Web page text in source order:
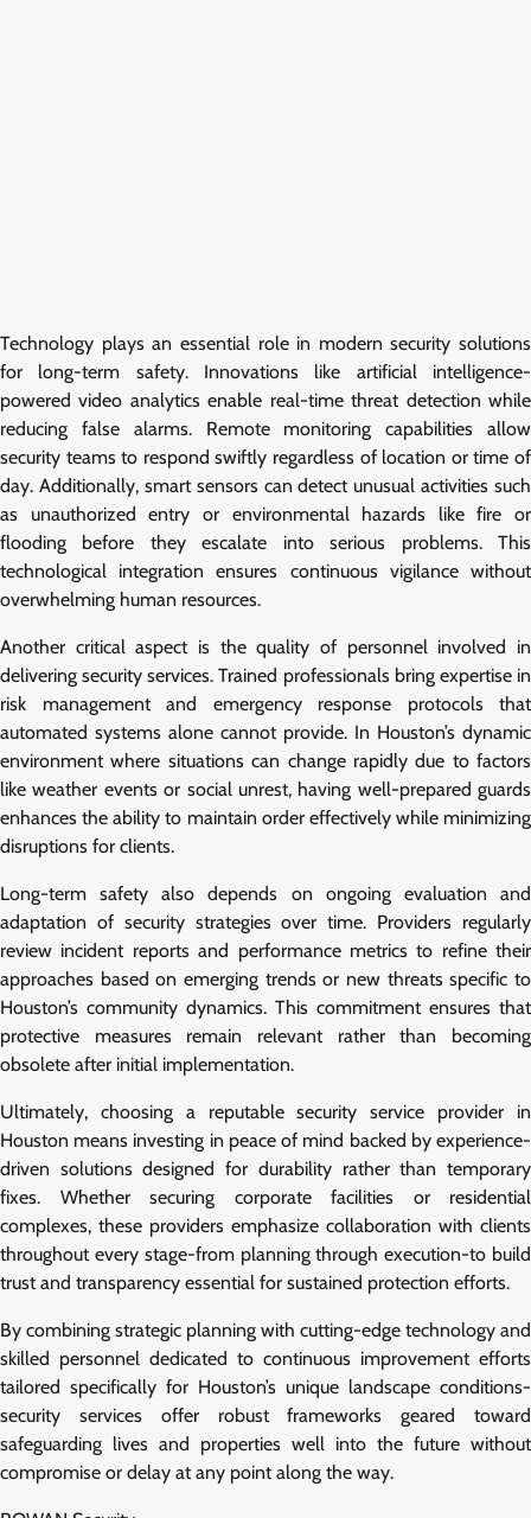
Technology plays an essential role in modern security solutions
for long-term safety. Innovations like artificial intelligence-
powered video analytics enable real-time threat detection while
reducing false alarms. Remote monitoring capabilities allow
security teams to respond swiftly regardless of location or time of
day. Additionally, smart sensors can detect unusual activities such
as unauthorized entry or environmental hazards like fire or
flooding before they escalate into serious problems. This
technological integration ensures continuous vigilance without
overwhelming human resources.
Another critical aspect is the quality of personnel involved in
delivering security services. Trained professionals bring expertise in
risk management and emergency response protocols that
automated systems alone cannot provide. In Houston’s dynamic
environment where situations can change rapidly due to factors
like weather events or social unrest, having well-prepared guards
enhances the ability to maintain order effectively while minimizing
disruptions for clients.
Long-term safety also depends on ongoing evaluation and
adaptation of security strategies over time. Providers regularly
review incident reports and performance metrics to refine their
approaches based on emerging trends or new threats specific to
Houston’s community dynamics. This commitment ensures that
protective measures remain relevant rather than becoming
obsolete after initial implementation.
Ultimately, choosing a reputable security service provider in
Houston means investing in peace of mind backed by experience-
driven solutions designed for durability rather than temporary
fixes. Whether securing corporate facilities or residential
complexes, these providers emphasize collaboration with clients
throughout every stage-from planning through execution-to build
trust and transparency essential for sustained protection efforts.
By combining strategic planning with cutting-edge technology and
skilled personnel dedicated to continuous improvement efforts
tailored specifically for Houston’s unique landscape conditions-
security services offer robust frameworks geared toward
safeguarding lives and properties well into the future without
compromise or delay at any point along the way.